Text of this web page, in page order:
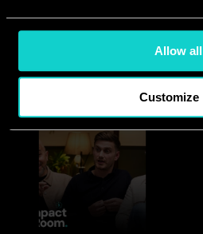
Allow all
Customize
Read more